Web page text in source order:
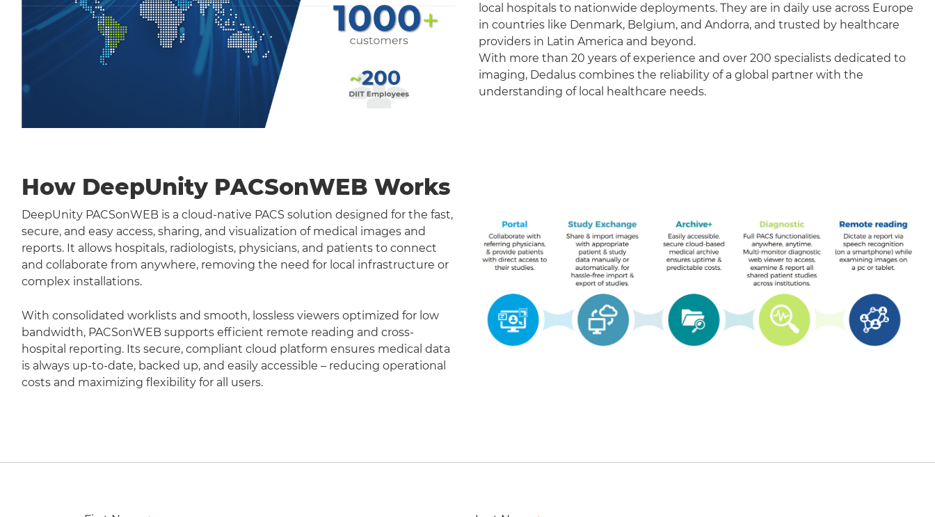
local hospitals to nationwide deployments. They are in daily use across Europe
in countries like Denmark, Belgium, and Andorra, and trusted by healthcare
providers in Latin America and beyond.
With more than 20 years of experience and over 200 specialists dedicated to
imaging, Dedalus combines the reliability of a global partner with the
understanding of local healthcare needs.
How DeepUnity PACSonWEB Works
DeepUnity PACSonWEB is a cloud-native PACS solution designed for the fast,
secure, and easy access, sharing, and visualization of medical images and
reports. It allows hospitals, radiologists, physicians, and patients to connect
and collaborate from anywhere, removing the need for local infrastructure or
complex installations.
With consolidated worklists and smooth, lossless viewers optimized for low
bandwidth, PACSonWEB supports efficient remote reading and cross-
hospital reporting. Its secure, compliant cloud platform ensures medical data
is always up-to-date, backed up, and easily accessible – reducing operational
costs and maximizing flexibility for all users.